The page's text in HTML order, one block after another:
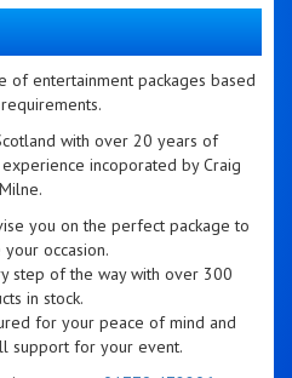
of entertainment packages based
with over 20 years of
incoporated by Craig
Milne.
you on the perfect package to
your occasion.
step of the way with over 300
in stock.
for your peace of mind and
support for your event.